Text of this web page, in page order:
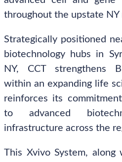
throughout the upstate NY
Strategically positioned
biotechnology hubs in
NY, CCT strengthens
within an expanding life
reinforces its
to advanced
infrastructure across the
This Xvivo System,